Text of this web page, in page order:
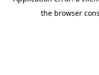
the browser